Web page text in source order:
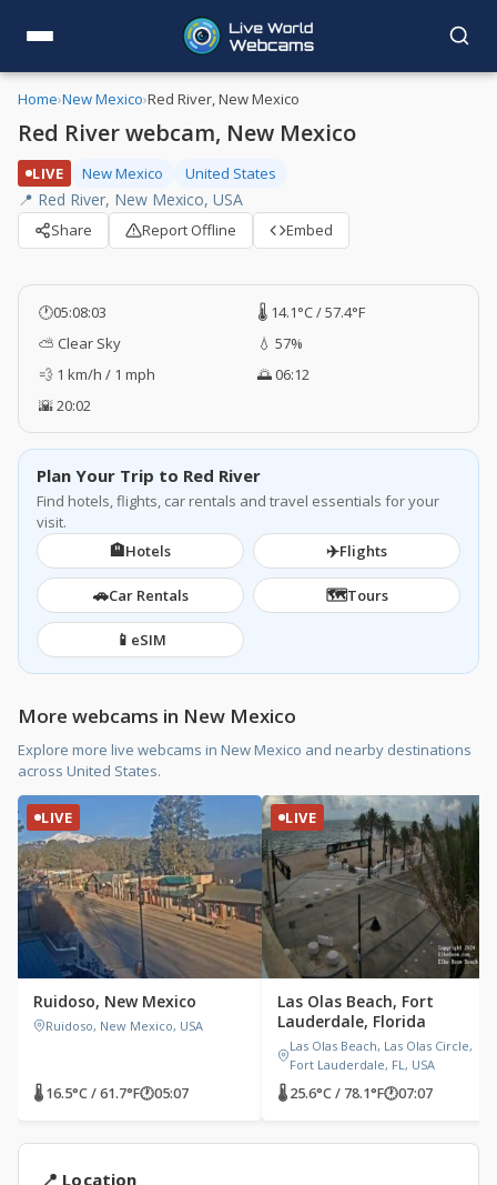
Home›New Mexico›Red River, New Mexico
Red River webcam, New Mexico
LIVE New Mexico United States
📍 Red River, New Mexico, USA
Share Report Offline Embed
🕐05:08:04
🌡️ 14.1°C / 57.4°F
⛅ Clear Sky
💧 57%
💨 1 km/h / 1 mph
🌅 06:12
🌇 20:02
Plan Your Trip to Red River
Find hotels, flights, car rentals and travel essentials for your
visit.
🏨Hotels ✈️Flights
🚗Car Rentals 🗺️Tours
📱 eSIM
More webcams in New Mexico
Explore more live webcams in New Mexico and nearby destinations
across United States.
LIVE
Ruidoso, New Mexico
Ruidoso, New Mexico, USA
🌡 16.5°C / 61.7°F🕐05:07
LIVE
Las Olas Beach, Fort
Lauderdale, Florida
Las Olas Beach, Las Olas Circle,
Fort Lauderdale, FL, USA
🌡 25.6°C / 78.1°F🕐07:07
📍 Location